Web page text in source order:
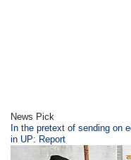
News Pick
In the pretext of sending on
in UP: Report